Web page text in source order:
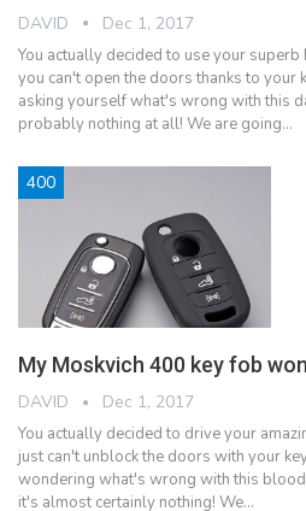
DAVID Dec 1, 2017
You actually decided to use your
you can't open the doors thanks to your
asking yourself what's wrong with this
probably nothing at all! We are going…
400
My Moskvich 400 key fob
DAVID Dec 1, 2017
You actually decided to drive your
just can't unblock the doors with your
wondering what's wrong with this
it's almost certainly nothing! We…